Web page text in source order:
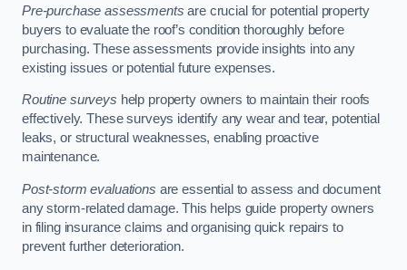
Pre-purchase assessments are crucial for potential property
buyers to evaluate the roof’s condition thoroughly before
purchasing. These assessments provide insights into any
existing issues or potential future expenses.
Routine surveys help property owners to maintain their roofs
effectively. These surveys identify any wear and tear, potential
leaks, or structural weaknesses, enabling proactive
maintenance.
Post-storm evaluations are essential to assess and document
any storm-related damage. This helps guide property owners
in filing insurance claims and organising quick repairs to
prevent further deterioration.